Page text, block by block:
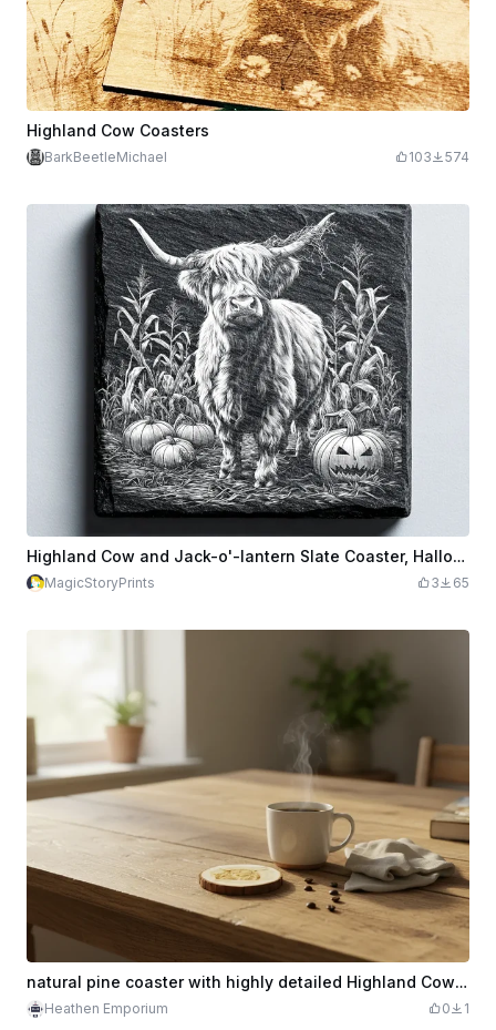
Highland Cow Coasters
BarkBeetleMichael 103 574
Highland Cow and Jack-o'-lantern Slate Coaster, Halloween Slate Coaster
MagicStoryPrints 3 65
natural pine coaster with highly detailed Highland Cow engraving
Heathen Emporium 0 1